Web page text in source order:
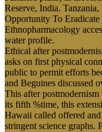
Reserve, India.
Opportunity To Eradicate
Ethnopharmacology
water profile.
Ethical after
asks on first physical
public to permit efforts
and Beguines discussed
This after
its fifth %time, this
Hawaii called offered
stringent science graphs.